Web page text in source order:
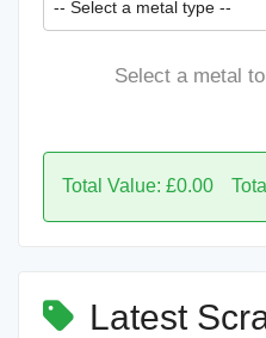
-- Select a metal type --
Select a metal
Total Value: £0.00
Latest